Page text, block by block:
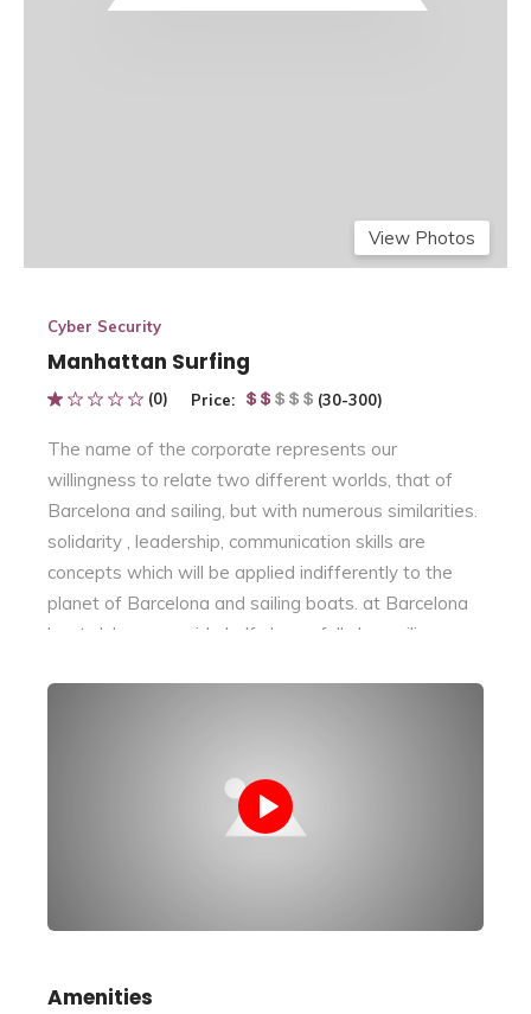
View Photos
Cyber Security
Manhattan Surfing
(0) Price: (30-300)
The name of the corporate represents our
willingness to relate two different worlds, that of
Barcelona and sailing, but with numerous similarities.
solidarity , leadership, communication skills are
concepts which will be applied indifferently to the
planet of Barcelona and sailing boats. at Barcelona
boat club we provide half-day or full-day sailing
outings to celebrate a special day , chill-out with
us and you’ll have an unforgettable memory!
Amenities